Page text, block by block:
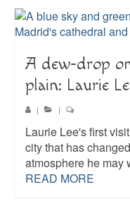
A dew-drop
plain: Laurie
| |
Laurie Lee's first
city that has
atmosphere he may
READ MORE